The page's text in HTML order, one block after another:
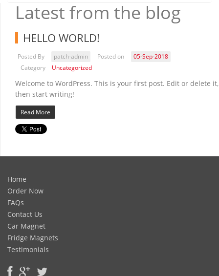
Latest from the blog
HELLO WORLD!
Posted By patch-admin Posted on
05-Sep-2018
Category
Uncategorized
Welcome to WordPress. This is your first post. Edit or delete it,
then start writing!
Read More
Home
Order Now
FAQs
Contact Us
Car Magnet
Fridge Magnets
Testimonials